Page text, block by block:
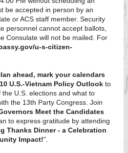
be accepted in person by an
or ACS staff member. Security
personnel cannot accept ballots,
Consulate will not be mailed. For
u-s-citizen-
ahead, mark your calendars
U.S.-Vietnam Policy Outlook to
U.S. elections and what to
the 13th Party Congress. Join
Meet the Candidates
to express gratitude by attending
Thanks Dinner - a Celebration
Impact!".